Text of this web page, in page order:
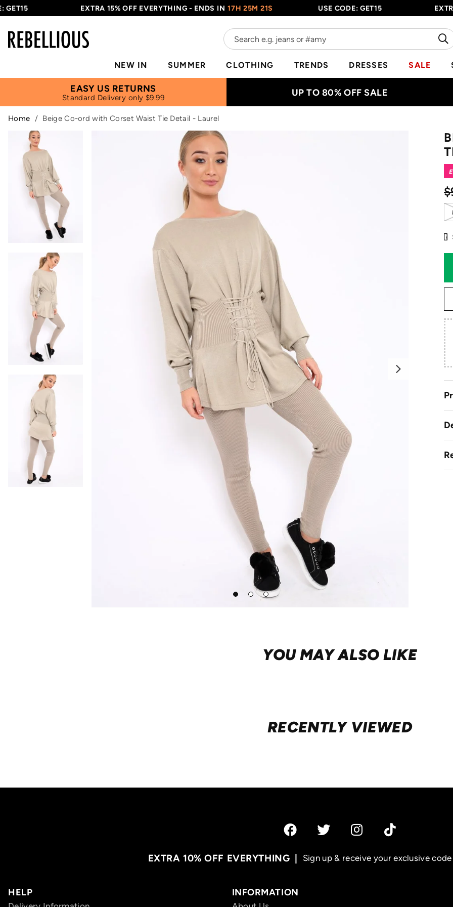
EXTRA 15% OFF EVERYTHING - ENDS IN 17H 25M 20S USE CODE: GET15 EXTRA
NEW IN SUMMER CLOTHING TRENDS DRESSES SALE
EASY US RETURNS
Standard Delivery only $9.99 UP TO 80% OFF SALE
Home / Beige Co-ord with Corset Waist Tie Detail - Laurel
Next
Go
Go
Go
YOU MAY ALSO LIKE
RECENTLY VIEWED
EXTRA 10% OFF EVERYTHING Sign up & receive your exclusive
HELP INFORMATION